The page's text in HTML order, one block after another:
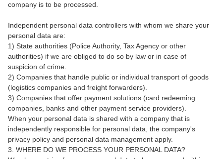
company is to be processed.
Independent personal data controllers with whom we share your
personal data are:
1) State authorities (Police Authority, Tax Agency or other
authorities) if we are obliged to do so by law or in case of
suspicion of crime.
2) Companies that handle public or individual transport of goods
(logistics companies and freight forwarders).
3) Companies that offer payment solutions (card redeeming
companies, banks and other payment service providers).
When your personal data is shared with a company that is
independently responsible for personal data, the company's
privacy policy and personal data management apply.
3. WHERE DO WE PROCESS YOUR PERSONAL DATA?